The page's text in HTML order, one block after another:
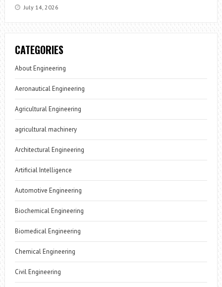
July 14, 2026
CATEGORIES
About Engineering
Aeronautical Engineering
Agricultural Engineering
agricultural machinery
Architectural Engineering
Artificial Intelligence
Automotive Engineering
Biochemical Engineering
Biomedical Engineering
Chemical Engineering
Civil Engineering